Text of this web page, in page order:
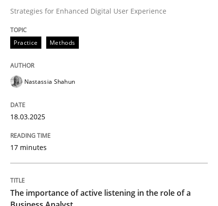
Written by
28. May 2024 · 14 minutes read
READ ARTICLE
RE Magazine - The community's
All articles remain fully accessible
Opportunity for feedback to author and publisher
If you want to support us:
Strategies for Enhanced Digital User Experience
Practice Methods
Nastassia Shahun
18.03.2025
17 minutes
The importance of active listening in the role of a